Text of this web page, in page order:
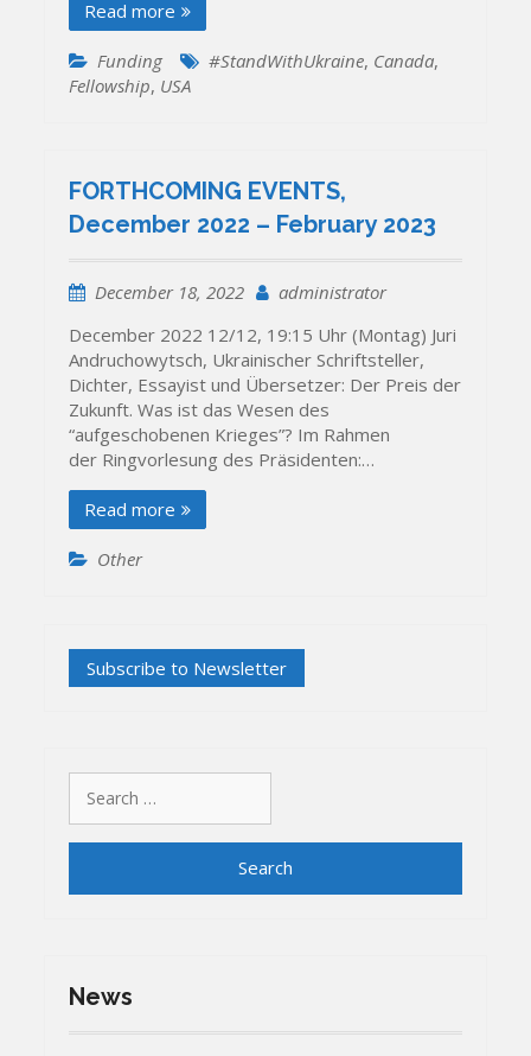
Read more
Funding #StandWithUkraine, Canada,
Fellowship, USA
FORTHCOMING EVENTS,
December 2022 – February 2023
December 18, 2022
administrator
December 2022 12/12, 19:15 Uhr (Montag) Juri
Andruchowytsch, Ukrainischer Schriftsteller,
Dichter, Essayist und Übersetzer: Der Preis der
Zukunft. Was ist das Wesen des
“aufgeschobenen Krieges”? Im Rahmen
der Ringvorlesung des Präsidenten:…
Read more
Other
for:
News